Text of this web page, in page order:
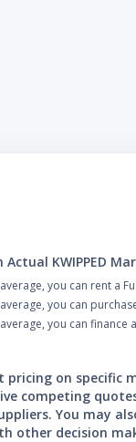
Actual KWIPPED
you can rent a
you can
you can finance
pricing on specific
competing
You may
other decision